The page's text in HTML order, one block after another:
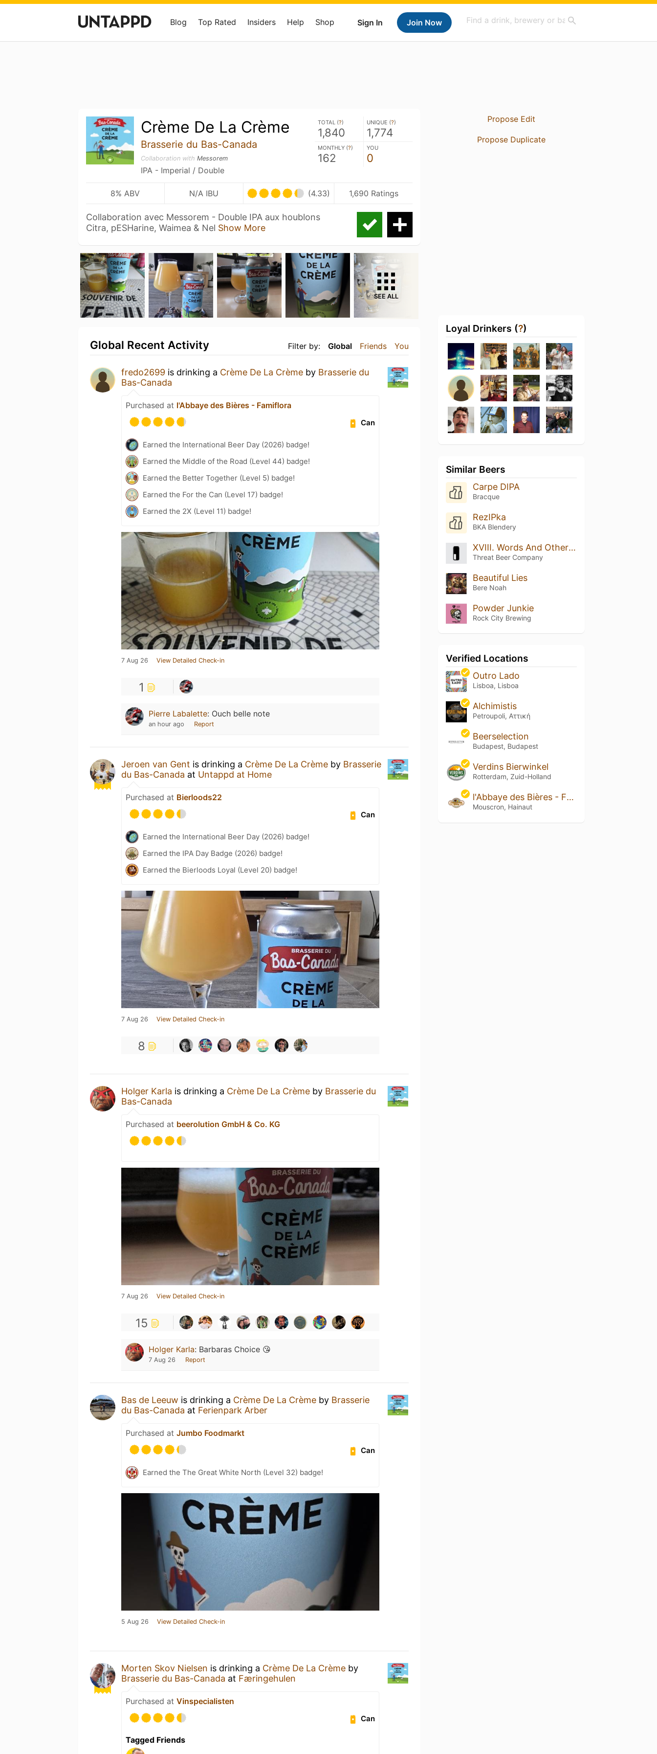
Sign In Join Now
Blog Top Rated Insiders Help Shop
Crème De La Crème
Brasserie du Bas-Canada
Collaboration with Messorem
IPA - Imperial / Double
TOTAL (?)
1,840
UNIQUE (?)
1,774
MONTHLY (?)
162
YOU
0
8% ABV N/A IBU (4.33) 1,690 Ratings
Collaboration avec Messorem - Double IPA aux houblons
Citra, pESHarine, Waimea & Nel Show More
SEE ALL
Filter by: Global Friends You
Global Recent Activity
fredo2699 is drinking a Crème De La Crème by Brasserie du
Bas-Canada
Purchased at l'Abbaye des Bières - Famiflora
Can
Earned the International Beer Day (2026) badge!
Earned the Middle of the Road (Level 44) badge!
Earned the Better Together (Level 5) badge!
Earned the For the Can (Level 17) badge!
Earned the 2X (Level 11) badge!
7 Aug 26 View Detailed Check-in
1
Pierre Labalette: Ouch belle note
an hour ago Report
Jeroen van Gent is drinking a Crème De La Crème by Brasserie
du Bas-Canada at Untappd at Home
Purchased at Bierloods22
Can
Earned the International Beer Day (2026) badge!
Earned the IPA Day Badge (2026) badge!
Earned the Bierloods Loyal (Level 20) badge!
7 Aug 26 View Detailed Check-in
8
Holger Karla is drinking a Crème De La Crème by Brasserie du
Bas-Canada
Purchased at beerolution GmbH & Co. KG
7 Aug 26 View Detailed Check-in
15
Holger Karla: Barbaras Choice 😘
7 Aug 26 Report
Bas de Leeuw is drinking a Crème De La Crème by Brasserie
du Bas-Canada at Ferienpark Arber
Purchased at Jumbo Foodmarkt
Can
Earned the The Great White North (Level 32) badge!
5 Aug 26 View Detailed Check-in
Morten Skov Nielsen is drinking a Crème De La Crème by
Brasserie du Bas-Canada at Færingehulen
Purchased at Vinspecialisten
Can
Tagged Friends
Propose Edit
Propose Duplicate
Loyal Drinkers (?)
Similar Beers
Carpe DIPA
Bracque
RezIPka
BKA Blendery
XVIII. Words And Other Weapons
Threat Beer Company
Beautiful Lies
Bere Noah
Powder Junkie
Rock City Brewing
Verified Locations
Outro Lado
Lisboa, Lisboa
Alchimistis
Petroupoli, Αττική
Beerselection
Budapest, Budapest
Verdins Bierwinkel
Rotterdam, Zuid-Holland
l'Abbaye des Bières - Famiflora
Mouscron, Hainaut